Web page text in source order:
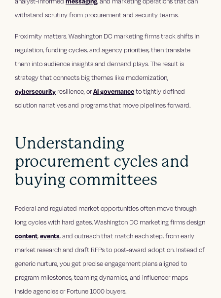
withstand scrutiny from procurement and security teams.
Proximity matters. Washington DC marketing firms track shifts in
regulation, funding cycles, and agency priorities, then translate
them into audience insights and demand plays. The result is
strategy that connects big themes like modernization,
cybersecurity resilience, orAI governanceto tightly defined
solution narratives and programs that move pipelines forward.
Understanding
procurement cycles and
buying committees
Federal and regulated market opportunities often move through
long cycles with hard gates. Washington DC marketing firms design
content,events, and outreach that match each step, from early
market research and draft RFPs to post-award adoption. Instead of
generic nurture, you get precise engagement plans aligned to
program milestones, teaming dynamics, and influencer maps
inside agencies or Fortune 1000 buyers.